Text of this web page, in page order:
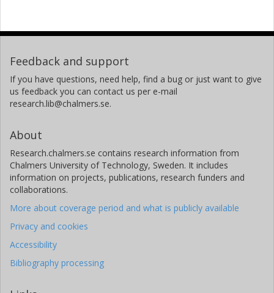
Feedback and support
If you have questions, need help, find a bug or just want to give
us feedback you can contact us per e-mail
research.lib@chalmers.se.
About
Research.chalmers.se contains research information from
Chalmers University of Technology, Sweden. It includes
information on projects, publications, research funders and
collaborations.
More about coverage period and what is publicly available
Privacy and cookies
Accessibility
Bibliography processing